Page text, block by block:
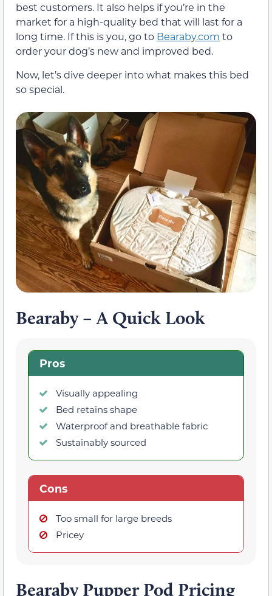
best customers. It also helps if you’re in the
market for a high-quality bed that will last for a
long time. If this is you, go to Bearaby.com to
order your dog’s new and improved bed.
Now, let’s dive deeper into what makes this bed
so special.
Bearaby – A Quick Look
Pros
Visually appealing
Bed retains shape
Waterproof and breathable fabric
Sustainably sourced
Cons
Too small for large breeds
Pricey
Bearaby Pupper Pod Pricing